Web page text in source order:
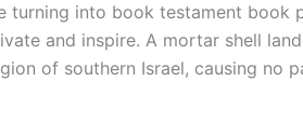
turning into book testament book
and inspire. A mortar shell
of southern Israel, causing no